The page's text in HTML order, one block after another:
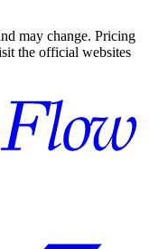
may change. Pricing
the official websites